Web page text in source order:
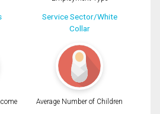
Service Sector/White
Collar
Average Number of Children